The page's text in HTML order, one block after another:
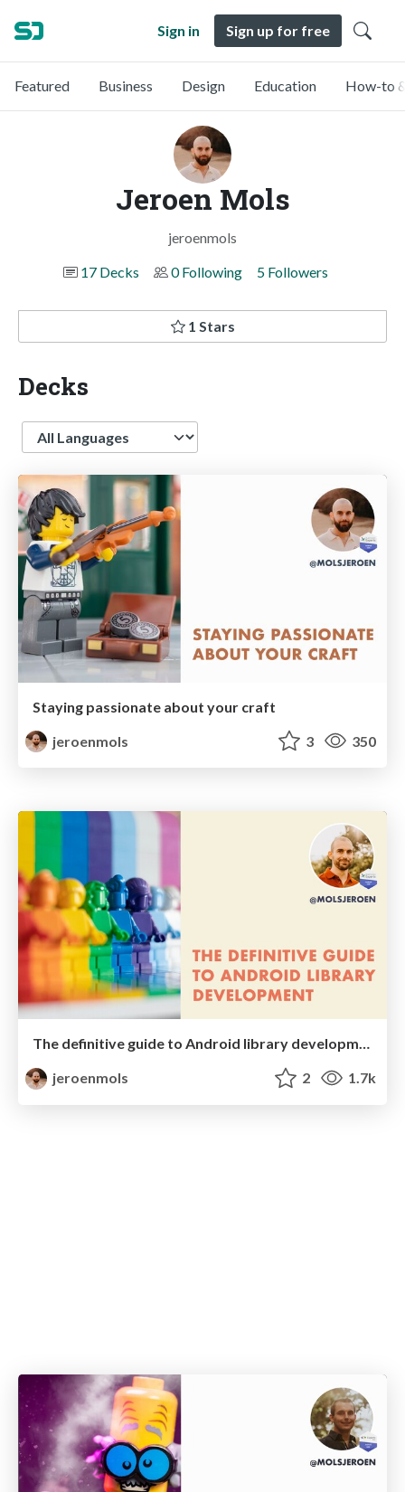
Sign in Sign up for free
Featured Business Design Education How-to
Jeroen Mols
jeroenmols
17 Decks
0 Following 5 Followers
1 Stars
Decks
Language
Staying passionate about your craft
jeroenmols
3 350
The definitive guide to Android library development
jeroenmols
2 1.7k